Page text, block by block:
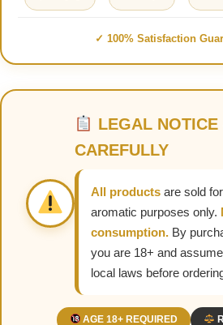
✓ 100% Satisfaction
LEGAL NOTICE
CAREFULLY
All products are sold
aromatic purposes only.
consumption. By
you are 18+ and
local laws before
AGE 18+ REQUIRED